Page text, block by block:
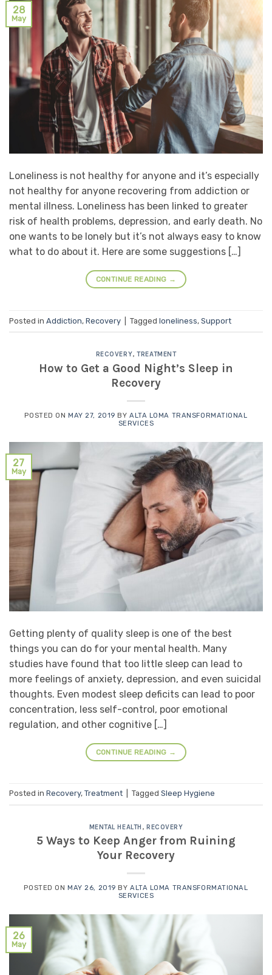
28
May
Loneliness is not healthy for anyone and it’s especially
not healthy for anyone recovering from addiction or
mental illness. Loneliness has been linked to greater
risk of health problems, depression, and early death. No
one wants to be lonely but it’s not always easy to know
what to do about it. Here are some suggestions […]
CONTINUE READING →
Posted in Addiction, Recovery Tagged loneliness, Support
RECOVERY,TREATMENT
How to Get a Good Night’s Sleep in
Recovery
POSTED ONMAY 27, 2019 BYALTA LOMA TRANSFORMATIONAL
SERVICES
27
May
Getting plenty of quality sleep is one of the best
things you can do for your mental health. Many
studies have found that too little sleep can lead to
more feelings of anxiety, depression, and even suicidal
thoughts. Even modest sleep deficits can lead to poor
concentration, less self-control, poor emotional
regulation, and other cognitive […]
CONTINUE READING →
Posted in Recovery, Treatment Tagged Sleep Hygiene
MENTAL HEALTH , RECOVERY
5 Ways to Keep Anger from Ruining
Your Recovery
POSTED ON MAY 26, 2019 BYALTA LOMA TRANSFORMATIONAL
SERVICES
26
May